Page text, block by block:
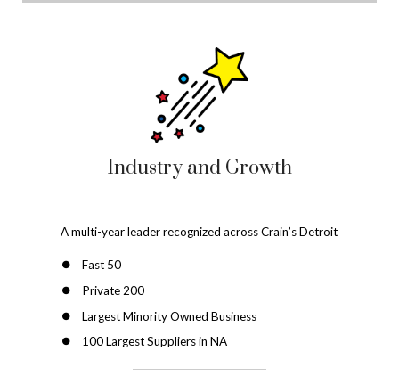
Industry and Growth
A multi-year leader recognized across Crain’s Detroit
Fast 50
Private 200
Largest Minority Owned Business
100 Largest Suppliers in NA